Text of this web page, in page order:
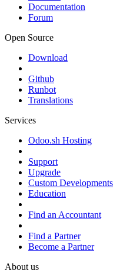
Documentation
Forum
Open Source
Download
Github
Runbot
Translations
Services
Odoo.sh Hosting
Support
Upgrade
Custom Developments
Education
Find an Accountant
Find a Partner
Become a Partner
About us